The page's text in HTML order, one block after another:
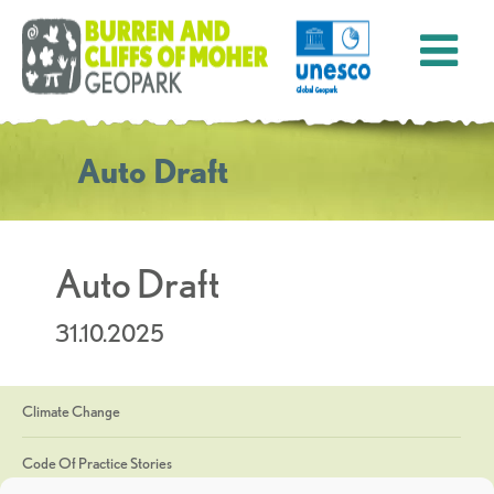
Auto Draft
Auto Draft
31.10.2025
Climate Change
Code Of Practice Stories